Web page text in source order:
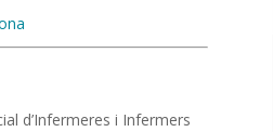
d’Infermeres i Infermers